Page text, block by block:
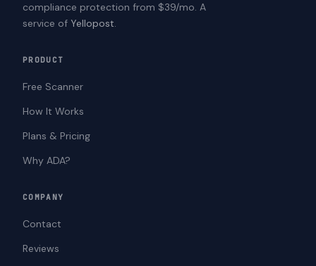
compliance protection from $39/mo. A
service of Yellopost.
PRODUCT
Free Scanner
How It Works
Plans & Pricing
Why ADA?
COMPANY
Contact
Reviews